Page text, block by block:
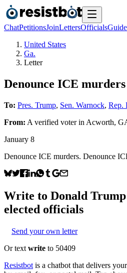
ChatPetitionsJoinLettersOfficialsGuide
United States
Ga.
Letter
Denounce ICE murders
To: Pres. Trump, Sen. Warnock, Rep.
From: A verified voterin Acworth,
January 8
Denounce ICE murders. Denounce
Write to Donald Trump
elected officials
Send your own letter
Or text write to 50409
Resistbot is a chatbot that delivers